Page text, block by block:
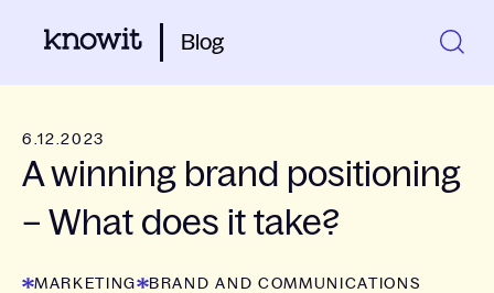
Blog
6.12.2023
A winning brand positioning
– What does it take?
MARKETING
BRAND AND COMMUNICATIONS